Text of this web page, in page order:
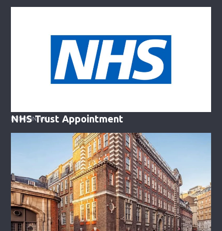
LONDON, UK
NHS Trust Appointment